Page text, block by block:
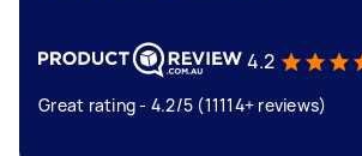
4.2
Great rating - 4.2/5 (11114+ reviews)